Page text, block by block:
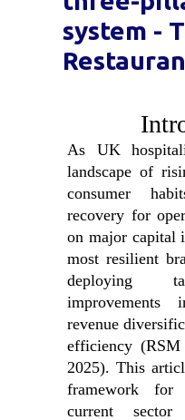
system -
As UK
landscape of
consumer
recovery for
on major capital
most resilient
deploying
improvements
revenue
efficiency
2025). This
framework for
current